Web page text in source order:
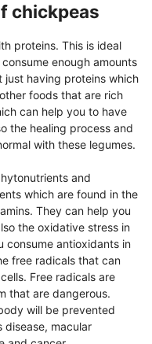
chickpeas
proteins. This is ideal
enough amounts
just having proteins which
foods that are rich
can help you to have
the healing process and
with these legumes.
and
which are found in the
They can help you
the oxidative stress in
consume antioxidants in
free radicals that can
Free radicals are
that are dangerous.
will be prevented
disease, macular